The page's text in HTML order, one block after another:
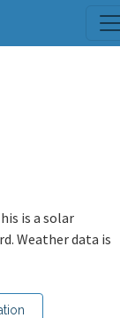
is a solar
Weather data is